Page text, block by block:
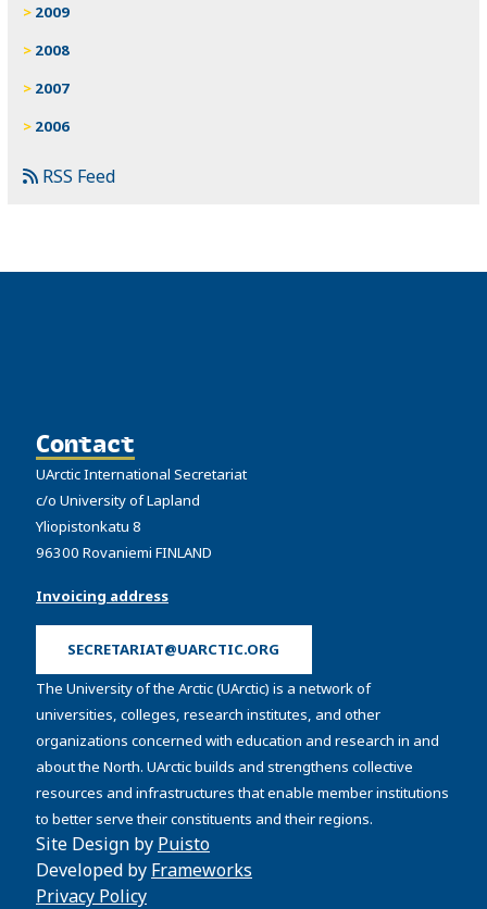
2009
2008
2007
2006
RSS Feed
Contact
UArctic International Secretariat
c/o University of Lapland
Yliopistonkatu 8
96300 Rovaniemi FINLAND
Invoicing address
SECRETARIAT@UARCTIC.ORG
The University of the Arctic (UArctic) is a network of
universities, colleges, research institutes, and other
organizations concerned with education and research in and
about the North. UArctic builds and strengthens collective
resources and infrastructures that enable member institutions
to better serve their constituents and their regions.
Site Design by Puisto
Developed by Frameworks
Privacy Policy